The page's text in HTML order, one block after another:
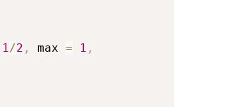
1/2 , max = 1 ,